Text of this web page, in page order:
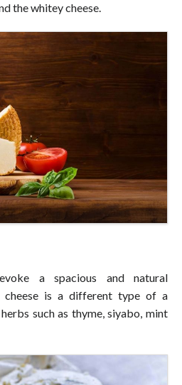
the whitey cheese.
a spacious and natural
cheese is a different type of a
such as thyme, siyabo, mint